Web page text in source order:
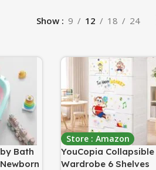
Show 9 12 18 24
Bath
Store : Amazon
YouCopia Collapsible
Wardrobe 6 Shelves